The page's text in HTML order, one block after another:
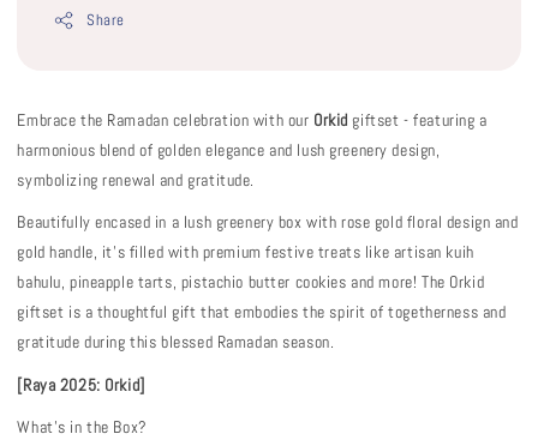
Share
Embrace the Ramadan celebration with our Orkid giftset - featuring a
harmonious blend of golden elegance and lush greenery design,
symbolizing renewal and gratitude.
Beautifully encased in a lush greenery box with rose gold floral design and
gold handle, it’s filled with premium festive treats like artisan kuih
bahulu, pineapple tarts, pistachio butter cookies and more! The Orkid
giftset is a thoughtful gift that embodies the spirit of togetherness and
gratitude during this blessed Ramadan season.
[Raya 2025: Orkid]
What's in the Box?